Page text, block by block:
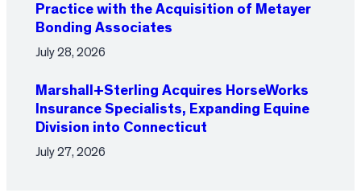
Practice with the Acquisition of Metayer
Bonding Associates
July 28, 2026
Marshall+Sterling Acquires HorseWorks
Insurance Specialists, Expanding Equine
Division into Connecticut
July 27, 2026